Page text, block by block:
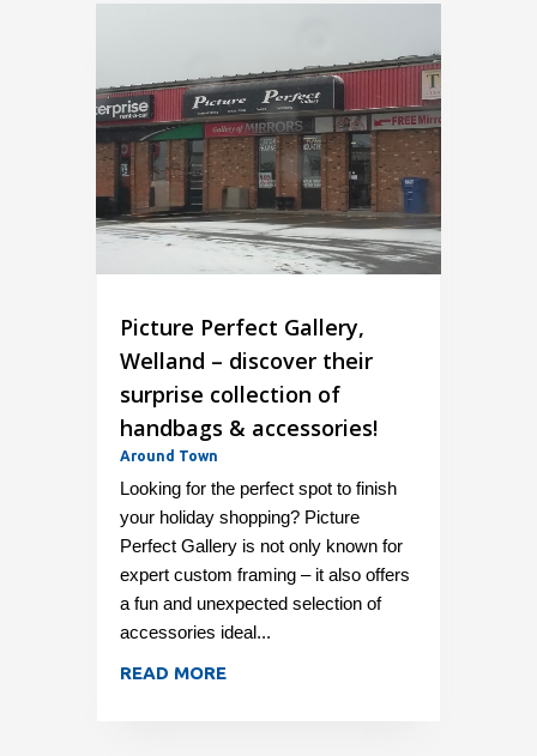
Picture Perfect Gallery,
Welland – discover their
surprise collection of
handbags & accessories!
Around Town
Looking for the perfect spot to finish
your holiday shopping? Picture
Perfect Gallery is not only known for
expert custom framing – it also offers
a fun and unexpected selection of
accessories ideal...
READ MORE